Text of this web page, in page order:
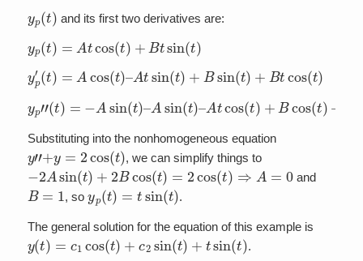
( t) and its first two derivatives are:
( t) cos +B sin(t
p′(t) cos )–A sin (t +B sin (t) + Btcos t)
p”(t)= sin t) –Asin( )– Atcos (t Bcos )+ cos(
Substituting into the nonhomogeneous equation
cos , we can simplify things to
− 2Asin t)+ Bcos = 2 cos(t ⇒ A= 0 and
B= , soy p( t) sin (t .
The general solution for the equation of this example is
( t)= )+c t) +t sin ) .